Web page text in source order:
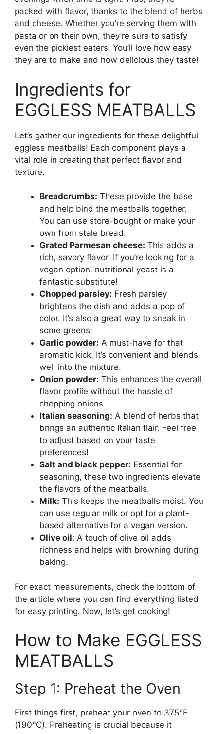
packed with flavor, thanks to the blend of herbs
and cheese. Whether you’re serving them with
pasta or on their own, they’re sure to satisfy
even the pickiest eaters. You’ll love how easy
they are to make and how delicious they taste!
Ingredients for
EGGLESS MEATBALLS
Let’s gather our ingredients for these delightful
eggless meatballs! Each component plays a
vital role in creating that perfect flavor and
texture.
Breadcrumbs: These provide the base
and help bind the meatballs together.
You can use store-bought or make your
own from stale bread.
Grated Parmesan cheese: This adds a
rich, savory flavor. If you’re looking for a
vegan option, nutritional yeast is a
fantastic substitute!
Chopped parsley: Fresh parsley
brightens the dish and adds a pop of
color. It’s also a great way to sneak in
some greens!
Garlic powder: A must-have for that
aromatic kick. It’s convenient and blends
well into the mixture.
Onion powder: This enhances the overall
flavor profile without the hassle of
chopping onions.
Italian seasoning: A blend of herbs that
brings an authentic Italian flair. Feel free
to adjust based on your taste
preferences!
Salt and black pepper: Essential for
seasoning, these two ingredients elevate
the flavors of the meatballs.
Milk: This keeps the meatballs moist. You
can use regular milk or opt for a plant-
based alternative for a vegan version.
Olive oil: A touch of olive oil adds
richness and helps with browning during
baking.
For exact measurements, check the bottom of
the article where you can find everything listed
for easy printing. Now, let’s get cooking!
How to Make EGGLESS
MEATBALLS
Step 1: Preheat the Oven
First things first, preheat your oven to 375°F
(190°C). Preheating is crucial because it